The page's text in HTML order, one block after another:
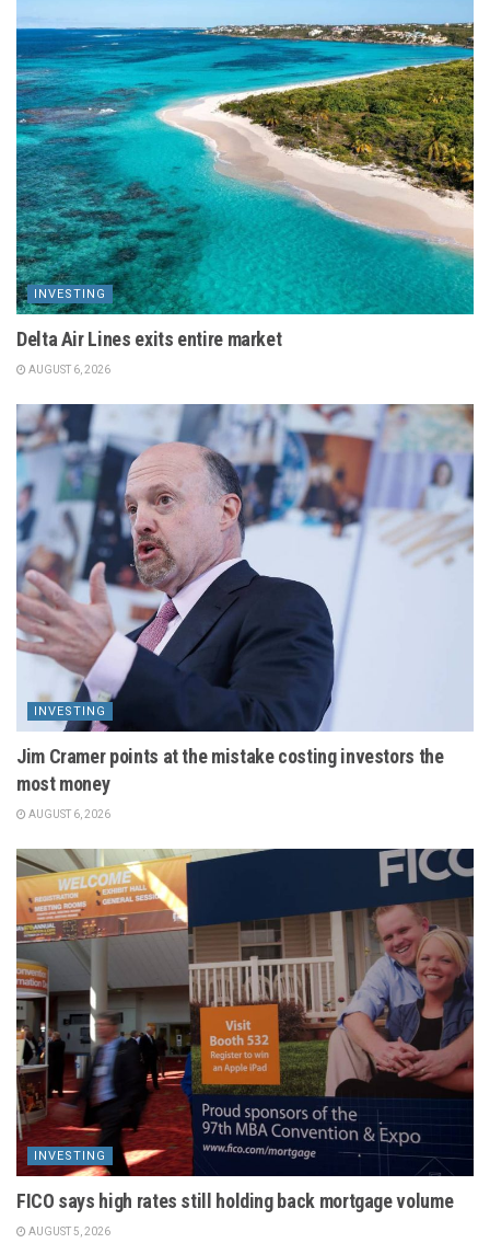
INVESTING
Delta Air Lines exits entire market
AUGUST 6, 2026
INVESTING
Jim Cramer points at the mistake costing investors the
most money
AUGUST 6, 2026
INVESTING
FICO says high rates still holding back mortgage volume
AUGUST 5, 2026